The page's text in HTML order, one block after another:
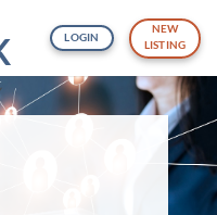
LOGIN
NEW
LISTING